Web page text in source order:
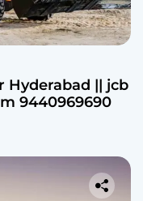
Hyderabad || jcb
9440969690